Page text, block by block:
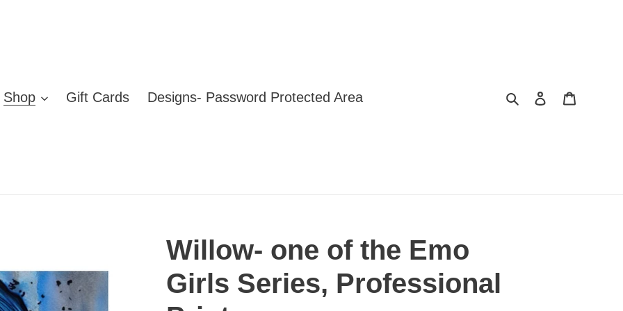
Shop Gift Cards Designs- Password Protected Area SearchLog in
Willow- one of the Emo
Girls Series, Professional